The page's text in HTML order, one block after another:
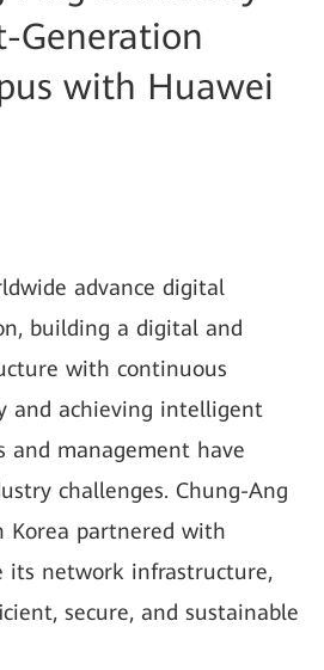
Generation
with Huawei
advance digital
building a digital and
with continuous
and achieving intelligent
and management have
challenges. Chung-Ang
Korea partnered with
its network infrastructure,
secure, and sustainable